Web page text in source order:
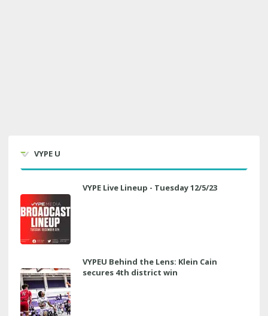
VYPE U
VYPE Live Lineup - Tuesday 12/5/23
VYPEU Behind the Lens: Klein Cain
secures 4th district win